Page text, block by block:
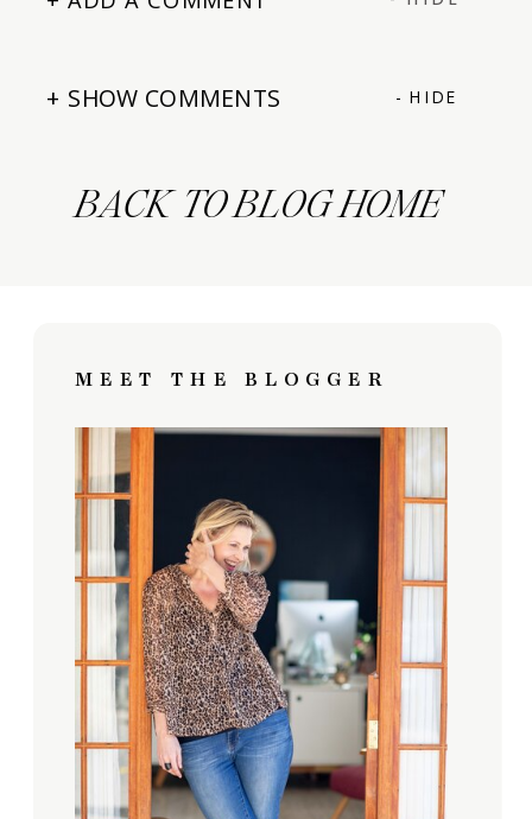
- HIDE
+ SHOW COMMENTS
BACK TO BLOG HOME
MEET THE BLOGGER